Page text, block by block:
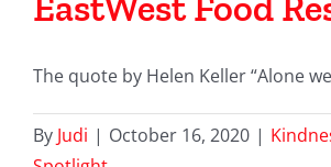
The quote by Helen Keller “Alone
By Judi | October 16, 2020 |